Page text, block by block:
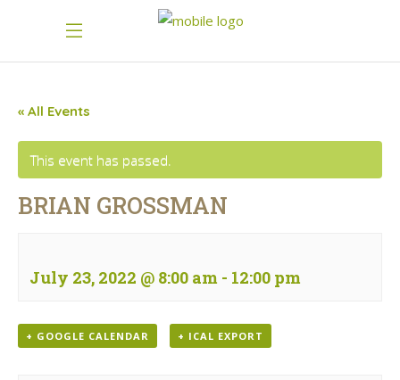
« All Events
This event has passed.
BRIAN GROSSMAN
July 23, 2022 @ 8:00 am - 12:00 pm
+ GOOGLE CALENDAR + ICAL EXPORT